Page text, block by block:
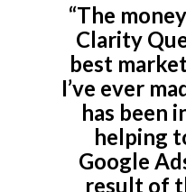
“The
Clarity
best
I’ve ever
has been
helping
Google
result of